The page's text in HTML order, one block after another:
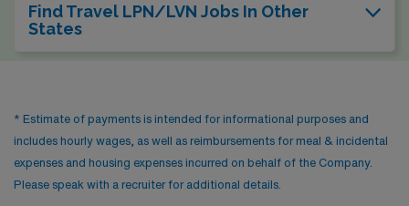
Find Travel LPN/LVN Jobs In Other
States
* Estimate of payments is intended for informational purposes and
includes hourly wages, as well as reimbursements for meal & incidental
expenses and housing expenses incurred on behalf of the Company.
Please speak with a recruiter for additional details.